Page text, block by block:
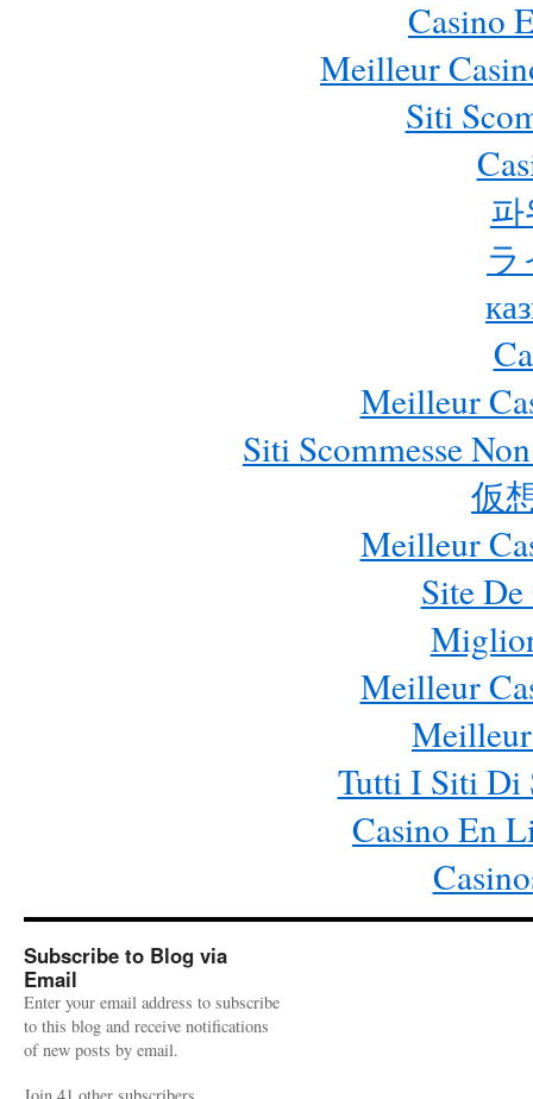
Casino
Meilleur
Siti
Meilleur
Siti Scommesse
仮
Meilleur
Site
Meilleur
Tutti I Siti Di
Casino En
Subscribe to Blog via
Email
Enter your email address to subscribe
to this blog and receive notifications
of new posts by email.